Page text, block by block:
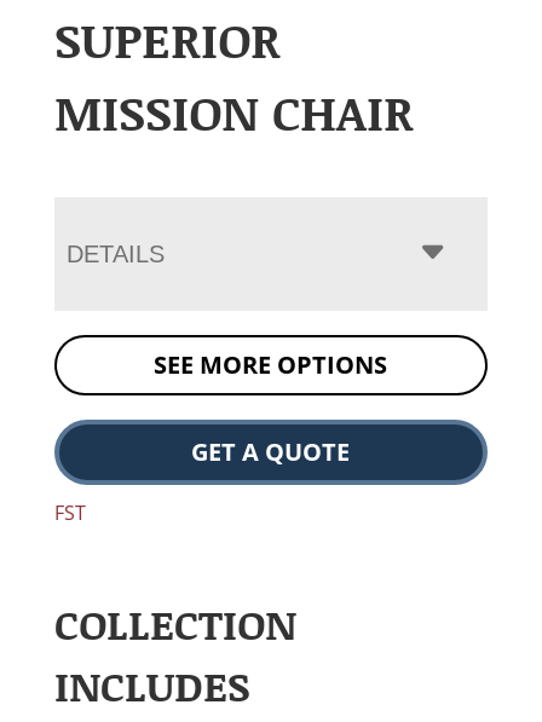
SUPERIOR
MISSION CHAIR
DETAILS
SEE MORE OPTIONS
GET A QUOTE
FST
COLLECTION
INCLUDES